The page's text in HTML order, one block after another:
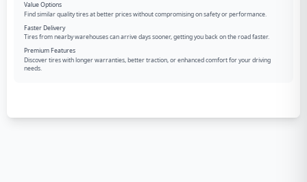
Value Options
Find similar quality tires at better prices without compromising on safety or performance.
Faster Delivery
Tires from nearby warehouses can arrive days sooner, getting you back on the road faster.
Premium Features
Discover tires with longer warranties, better traction, or enhanced comfort for your driving
needs.